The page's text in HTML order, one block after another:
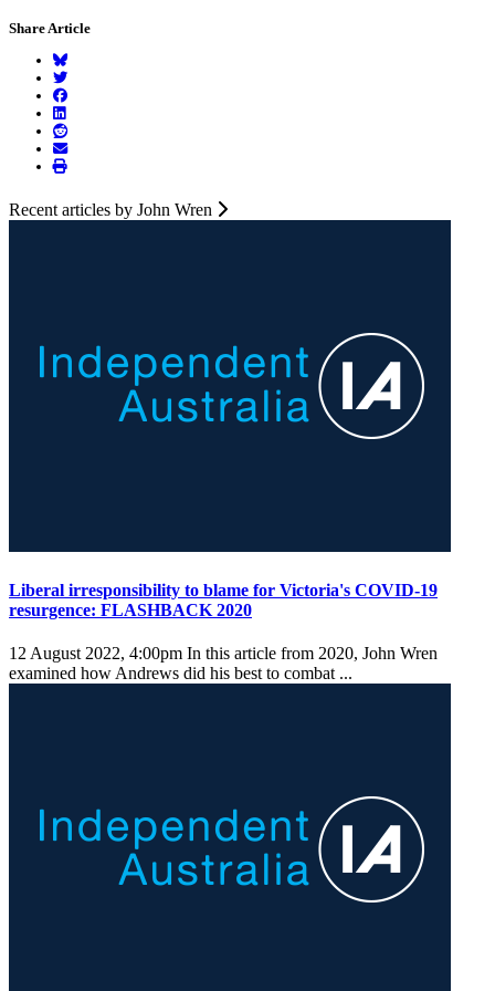
Share Article
Recent articles by John Wren
Liberal irresponsibility to blame for Victoria's COVID-19
resurgence: FLASHBACK 2020
12 August 2022, 4:00pm In this article from 2020, John Wren
examined how Andrews did his best to combat ...